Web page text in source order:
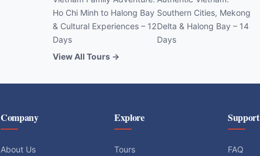
Ho Chi Minh to Halong Bay
& Cultural Experiences – 12
Days
Southern Cities, Mekong
Delta & Halong Bay – 14
Days
View All Tours →
Company
About Us
Explore
Tours
Support
FAQ